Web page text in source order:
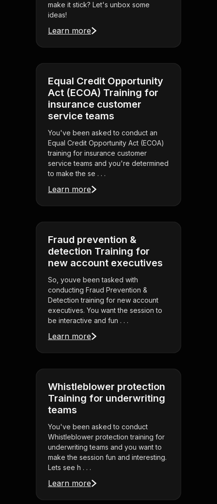
make it stick? Let's unbox some
ideas!
Learn more
Equal Credit Opportunity
Act (ECOA) Training for
insurance customer
service teams
You've been asked to conduct an
Equal Credit Opportunity Act (ECOA)
training for insurance customer
service teams and you're determined
to make the se . . .
Learn more
Fraud prevention &
detection Training for
new account executives
So, youve been tasked with
conducting Fraud Prevention &
Detection training for new account
executives. You want the session to
be interactive and fun . . .
Learn more
Whistleblower protection
Training for underwriting
teams
You've been asked to conduct
Whistleblower protection training for
underwriting teams and you want to
make the session fun and interesting.
Lets see h . . .
Learn more